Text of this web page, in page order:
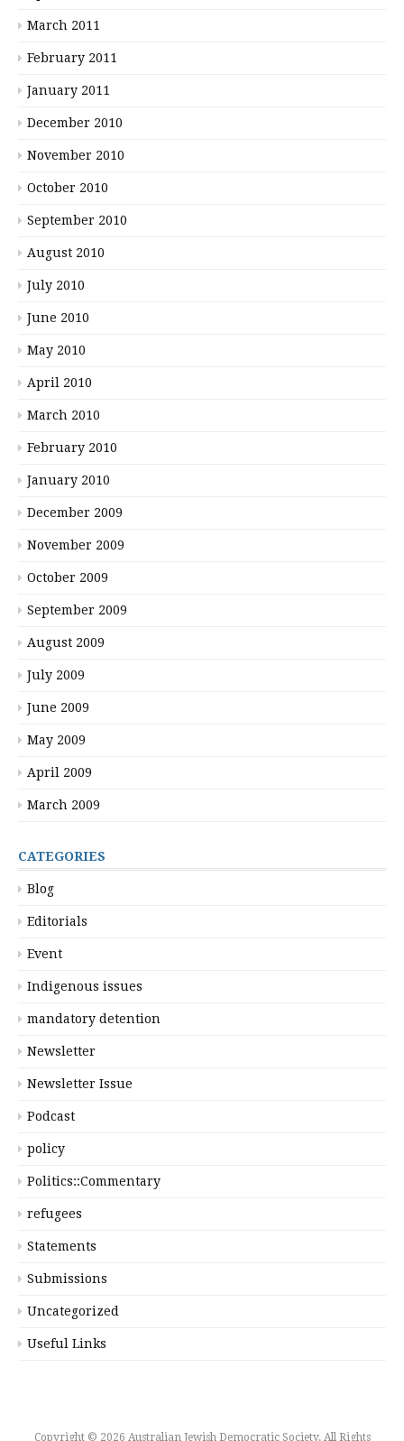
March 2011
February 2011
January 2011
December 2010
November 2010
October 2010
September 2010
August 2010
July 2010
June 2010
May 2010
April 2010
March 2010
February 2010
January 2010
December 2009
November 2009
October 2009
September 2009
August 2009
July 2009
June 2009
May 2009
April 2009
March 2009
CATEGORIES
Blog
Editorials
Event
Indigenous issues
mandatory detention
Newsletter
Newsletter Issue
Podcast
policy
Politics::Commentary
refugees
Statements
Submissions
Uncategorized
Useful Links
Copyright © 2026 Australian Jewish Democratic Society. All Rights